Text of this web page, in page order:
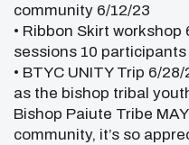
community 6/12/23
• Ribbon Skirt
sessions 10 participants
• BTYC UNITY Trip 6/
as the bishop tribal
Bishop Paiute Tribe
community, it’s so